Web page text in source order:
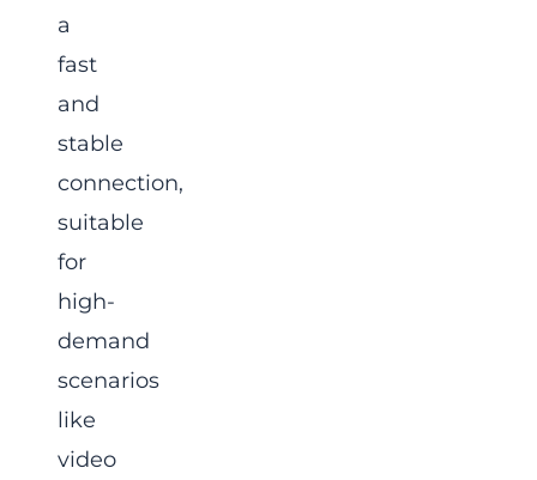
a
fast
and
stable
connection,
suitable
for
high-
demand
scenarios
like
video